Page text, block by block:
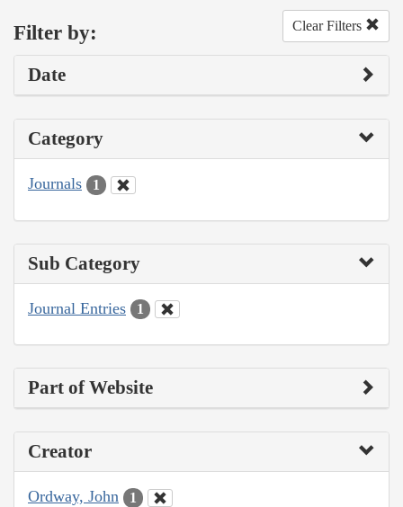
Filter by: Clear Filters
Date
Category
Journals 1
Sub Category
Journal Entries 1
Part of Website
Creator
Ordway, John 1